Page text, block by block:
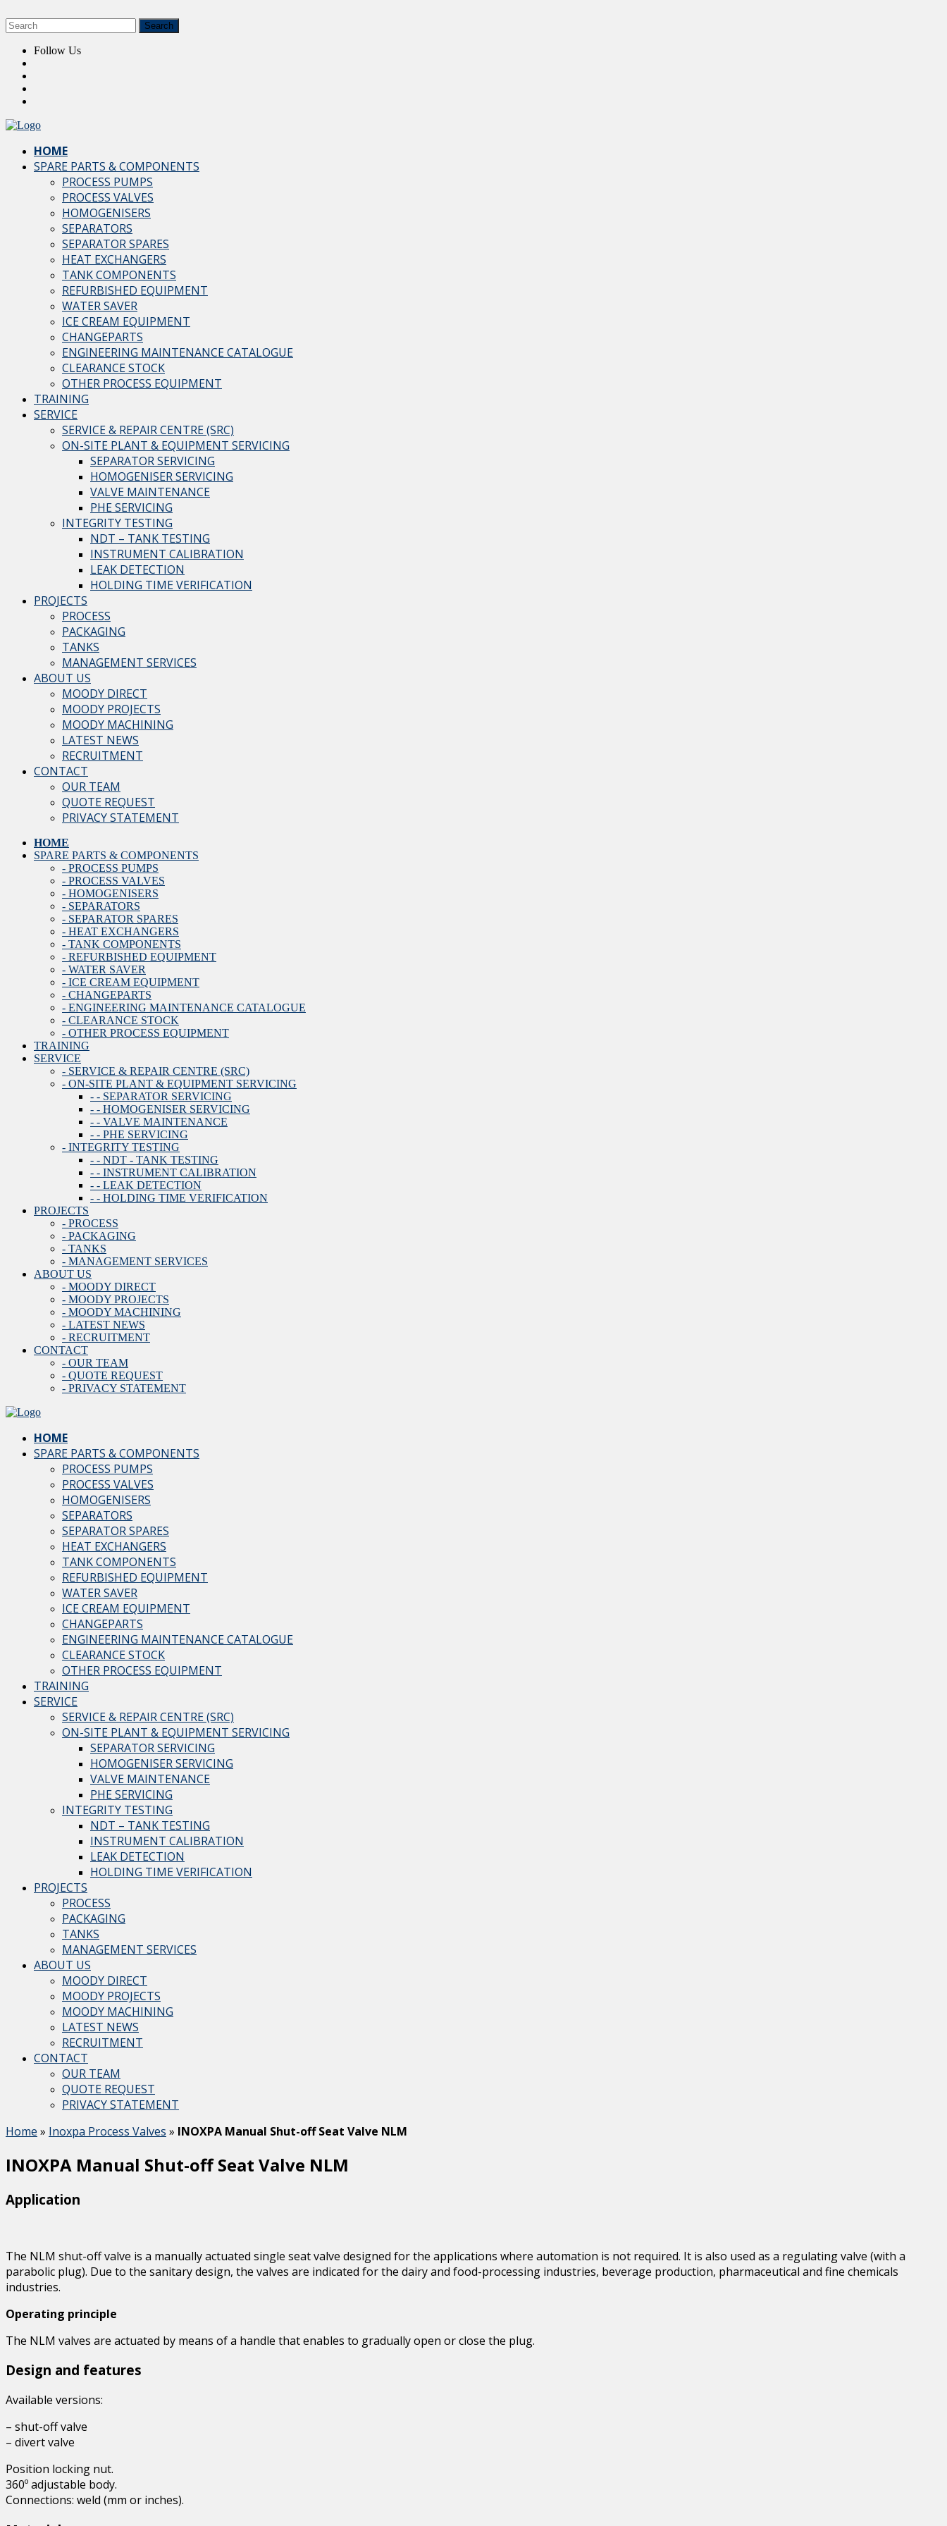
Follow Us
HOME
SPARE PARTS & COMPONENTS
PROCESS PUMPS
PROCESS VALVES
HOMOGENISERS
SEPARATORS
SEPARATOR SPARES
HEAT EXCHANGERS
TANK COMPONENTS
REFURBISHED EQUIPMENT
WATER SAVER
ICE CREAM EQUIPMENT
CHANGEPARTS
ENGINEERING MAINTENANCE CATALOGUE
CLEARANCE STOCK
OTHER PROCESS EQUIPMENT
TRAINING
SERVICE
SERVICE & REPAIR CENTRE (SRC)
ON-SITE PLANT & EQUIPMENT SERVICING
SEPARATOR SERVICING
HOMOGENISER SERVICING
VALVE MAINTENANCE
PHE SERVICING
INTEGRITY TESTING
NDT – TANK TESTING
INSTRUMENT CALIBRATION
LEAK DETECTION
HOLDING TIME VERIFICATION
PROJECTS
PROCESS
PACKAGING
TANKS
MANAGEMENT SERVICES
ABOUT US
MOODY DIRECT
MOODY PROJECTS
MOODY MACHINING
LATEST NEWS
RECRUITMENT
CONTACT
OUR TEAM
QUOTE REQUEST
PRIVACY STATEMENT
HOME
SPARE PARTS & COMPONENTS
- PROCESS PUMPS
- PROCESS VALVES
- HOMOGENISERS
- SEPARATORS
- SEPARATOR SPARES
- HEAT EXCHANGERS
- TANK COMPONENTS
- REFURBISHED EQUIPMENT
- WATER SAVER
- ICE CREAM EQUIPMENT
- CHANGEPARTS
- ENGINEERING MAINTENANCE CATALOGUE
- CLEARANCE STOCK
- OTHER PROCESS EQUIPMENT
TRAINING
SERVICE
- SERVICE & REPAIR CENTRE (SRC)
- ON-SITE PLANT & EQUIPMENT SERVICING
- - SEPARATOR SERVICING
- - HOMOGENISER SERVICING
- - VALVE MAINTENANCE
- - PHE SERVICING
- INTEGRITY TESTING
- - NDT - TANK TESTING
- - INSTRUMENT CALIBRATION
- - LEAK DETECTION
- - HOLDING TIME VERIFICATION
PROJECTS
- PROCESS
- PACKAGING
- TANKS
- MANAGEMENT SERVICES
ABOUT US
- MOODY DIRECT
- MOODY PROJECTS
- MOODY MACHINING
- LATEST NEWS
- RECRUITMENT
CONTACT
- OUR TEAM
- QUOTE REQUEST
- PRIVACY STATEMENT
HOME
SPARE PARTS & COMPONENTS
PROCESS PUMPS
PROCESS VALVES
HOMOGENISERS
SEPARATORS
SEPARATOR SPARES
HEAT EXCHANGERS
TANK COMPONENTS
REFURBISHED EQUIPMENT
WATER SAVER
ICE CREAM EQUIPMENT
CHANGEPARTS
ENGINEERING MAINTENANCE CATALOGUE
CLEARANCE STOCK
OTHER PROCESS EQUIPMENT
TRAINING
SERVICE
SERVICE & REPAIR CENTRE (SRC)
ON-SITE PLANT & EQUIPMENT SERVICING
SEPARATOR SERVICING
HOMOGENISER SERVICING
VALVE MAINTENANCE
PHE SERVICING
INTEGRITY TESTING
NDT – TANK TESTING
INSTRUMENT CALIBRATION
LEAK DETECTION
HOLDING TIME VERIFICATION
PROJECTS
PROCESS
PACKAGING
TANKS
MANAGEMENT SERVICES
ABOUT US
MOODY DIRECT
MOODY PROJECTS
MOODY MACHINING
LATEST NEWS
RECRUITMENT
CONTACT
OUR TEAM
QUOTE REQUEST
PRIVACY STATEMENT
Home » Inoxpa Process Valves » INOXPA Manual Shut-off Seat Valve NLM
INOXPA Manual Shut-off Seat Valve NLM
Application
The NLM shut-off valve is a manually actuated single seat valve designed for the applications where automation is not required. It is also used as a regulating valve (with a
parabolic plug). Due to the sanitary design, the valves are indicated for the dairy and food-processing industries, beverage production, pharmaceutical and fine chemicals
industries.
Operating principle
The NLM valves are actuated by means of a handle that enables to gradually open or close the plug.
Design and features
Available versions:
– shut-off valve
– divert valve
Position locking nut.
360º adjustable body.
Connections: weld (mm or inches).